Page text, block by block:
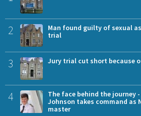
2
Man found guilty of sexual
trial
3 Jury trial cut short because
4
The face behind the journey
Johnson takes command as
master